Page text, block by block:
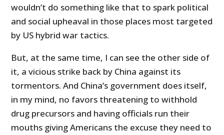
wouldn’t do something like that to spark political
and social upheaval in those places most targeted
by US hybrid war tactics.
But, at the same time, I can see the other side of
it, a vicious strike back by China against its
tormentors. And China’s government does itself,
in my mind, no favors threatening to withhold
drug precursors and having officials run their
mouths giving Americans the excuse they need to